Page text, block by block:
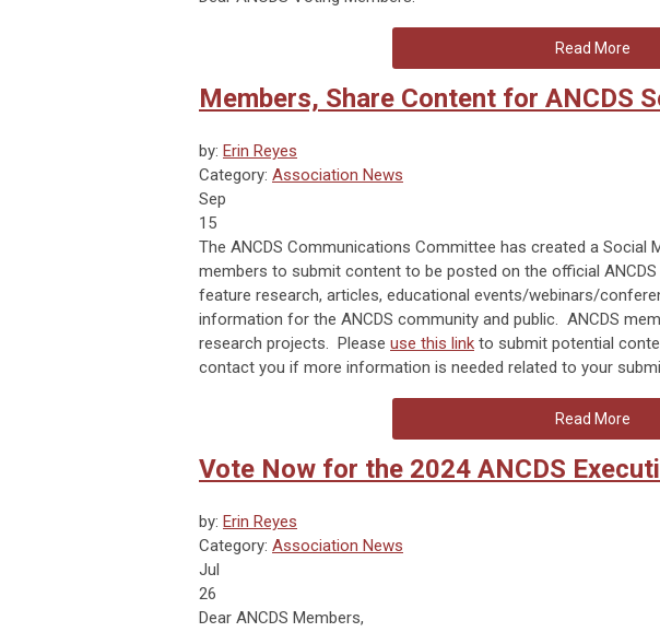
Read More
Members, Share Content for ANCDS
by: Erin Reyes
Category: Association News
Sep
15
The ANCDS Communications Committee has created a Social
members to submit content to be posted on the official
feature research, articles, educational events/webinars/
information for the ANCDS community and public. ANCDS
research projects. Please use this link to submit potential
contact you if more information is needed related to your
Read More
Vote Now for the 2024 ANCDS
by: Erin Reyes
Category: Association News
Jul
26
Dear ANCDS Members,